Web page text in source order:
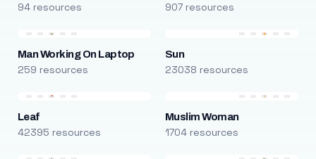
94 resources 907 resources
Man Working On Laptop
259 resources
Sun
23038 resources
Leaf
42395 resources
Muslim Woman
1704 resources